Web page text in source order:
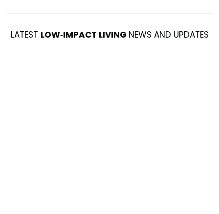
LATEST LOW-IMPACT LIVING NEWS AND UPDATES